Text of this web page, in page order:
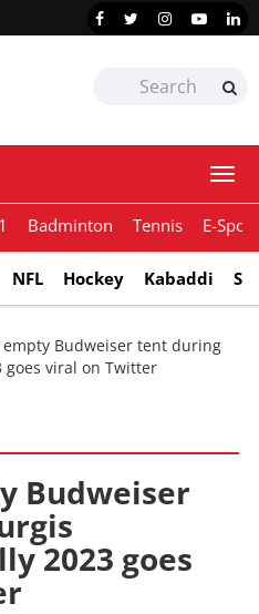
Badminton Tennis E-
NFL Hockey Kabaddi
Budweiser tent during
goes viral on Twitter
Budweiser
2023 goes